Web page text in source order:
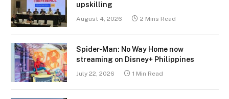
upskilling
August 4, 2026 2 Mins Read
Spider-Man: No Way Home now
streaming on Disney+ Philippines
July 22, 2026 1 Min Read